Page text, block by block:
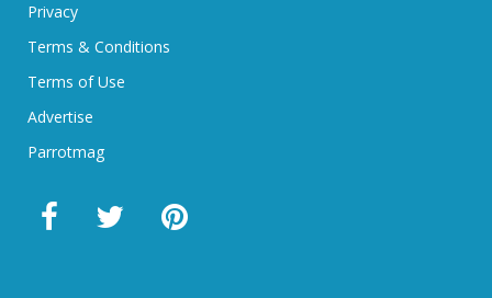
Privacy
Terms & Conditions
Terms of Use
Advertise
Parrotmag